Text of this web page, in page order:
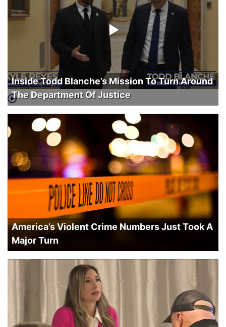
Inside Todd Blanche’s Mission To Turn Around
The Department Of Justice
America’s Violent Crime Numbers Just Took A
Major Turn